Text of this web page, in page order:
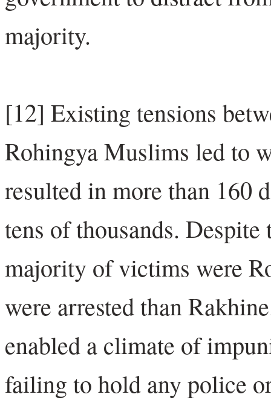
majority.
[12] Existing tensions
Rohingya Muslims led to
resulted in more than 160
tens of thousands.
majority of victims were
were arrested than
enabled a climate of
failing to hold any police